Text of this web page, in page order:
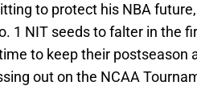
to protect his NBA
1 NIT seeds to falter in the
to keep their postseason
out on the NCAA